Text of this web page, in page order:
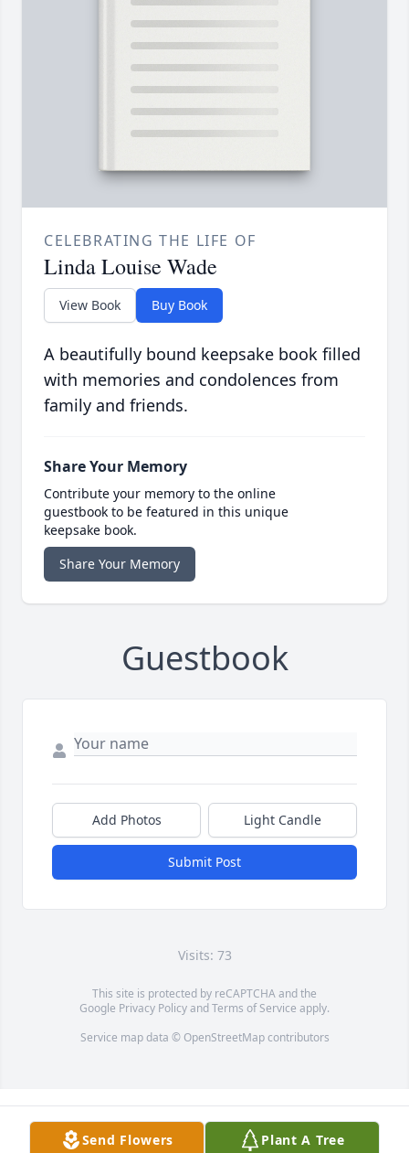
CELEBRATING THE LIFE OF
Linda Louise Wade
View Book Buy Book
A beautifully bound keepsake book filled
with memories and condolences from
family and friends.
Share Your Memory
Contribute your memory to the online
guestbook to be featured in this unique
keepsake book.
Share Your Memory
Guestbook
Add Photos Light Candle
Submit Post
Visits: 73
This site is protected by reCAPTCHA and the
Google Privacy PolicyandTerms of Service apply.
Service map data © OpenStreetMapcontributors
Send Flowers Plant A Tree